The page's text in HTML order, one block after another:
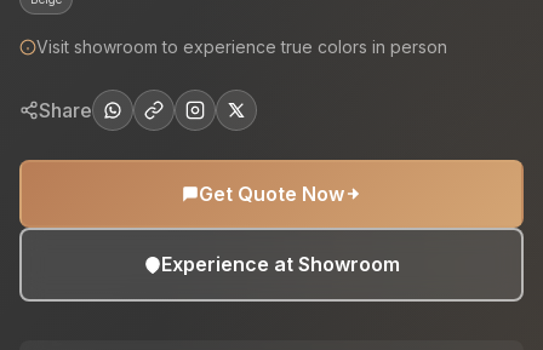
Visit showroom to experience true colors in person
Share
Get Quote Now
Experience at Showroom